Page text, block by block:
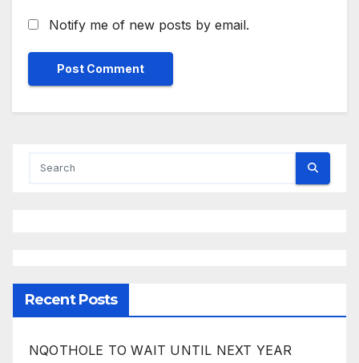
Notify me of new posts by email.
Recent Posts
NQOTHOLE TO WAIT UNTIL NEXT YEAR